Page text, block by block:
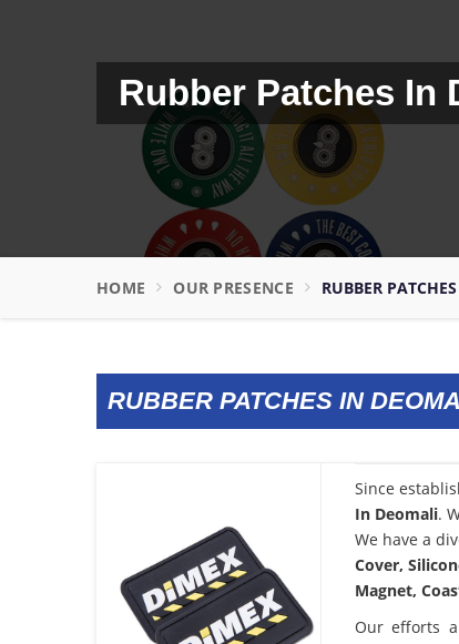
Rubber Patches In
HOME OUR PRESENCE RUBBER
RUBBER PATCHES IN
Since
In Deomali.
We have a
Cover,
Magnet,
Our efforts